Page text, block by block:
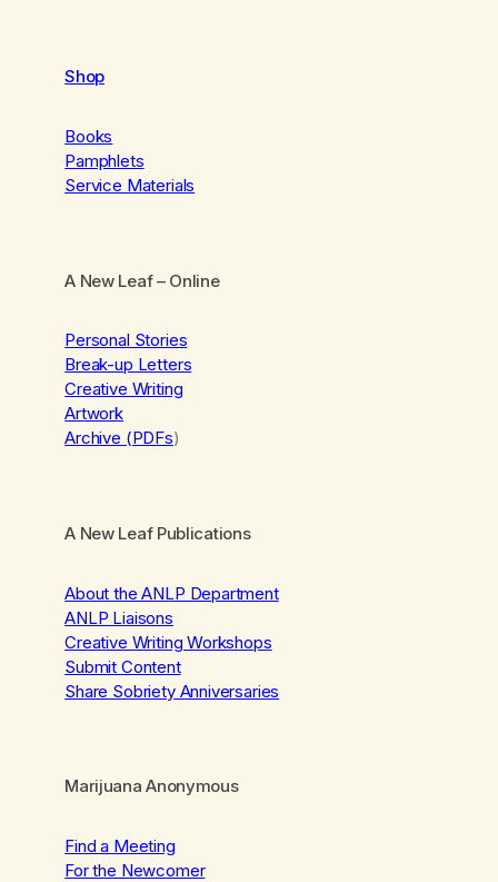
Shop
Books
Pamphlets
Service Materials
A New Leaf– Online
Personal Stories
Break-up Letters
Creative Writing
Artwork
Archive (PDFs)
A New Leaf Publications
About the ANLP Department
ANLP Liaisons
Creative Writing Workshops
Submit Content
Share Sobriety Anniversaries
Marijuana Anonymous
Find a Meeting
For the Newcomer